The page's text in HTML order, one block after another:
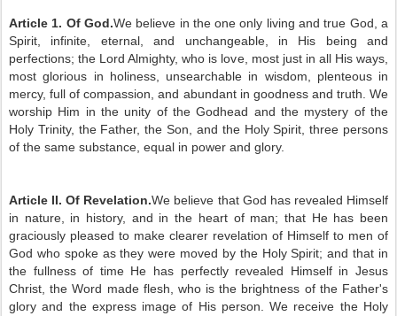
Article 1. Of God.We believe in the one only living and true God, a
Spirit, infinite, eternal, and unchangeable, in His being and
perfections; the Lord Almighty, who is love, most just in all His ways,
most glorious in holiness, unsearchable in wisdom, plenteous in
mercy, full of compassion, and abundant in goodness and truth. We
worship Him in the unity of the Godhead and the mystery of the
Holy Trinity, the Father, the Son, and the Holy Spirit, three persons
of the same substance, equal in power and glory.
Article II. Of Revelation.We believe that God has revealed Himself
in nature, in history, and in the heart of man; that He has been
graciously pleased to make clearer revelation of Himself to men of
God who spoke as they were moved by the Holy Spirit; and that in
the fullness of time He has perfectly revealed Himself in Jesus
Christ, the Word made flesh, who is the brightness of the Father's
glory and the express image of His person. We receive the Holy